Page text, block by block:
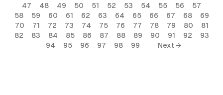
47
48 49 50 51 52 53 54 55 56
57
58
59 60 61 62 63 64 65 66 67 68
69
70
71 72 73 74 75 76 77 78 79 80
81
82
83 84 85 86 87 88 89 90 91 92
93
94
95 96 97 98 99 Next →